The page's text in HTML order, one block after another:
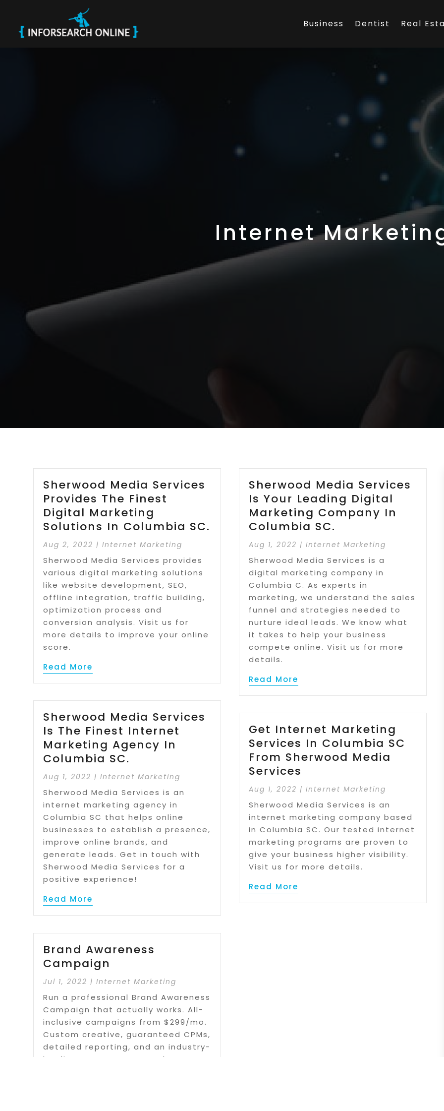
Business Dentist Real
Internet
Sherwood Media Services
Provides The Finest
Digital Marketing
Solutions In Columbia SC.
Aug 2, 2022 |Internet Marketing
Sherwood Media Services provides
various digital marketing solutions
like website development, SEO,
offline integration, traffic building,
optimization process and
conversion analysis. Visit us for
more details to improve your online
score.
Read More
Sherwood Media Services
Is The Finest Internet
Marketing Agency In
Columbia SC.
Aug 1, 2022 |Internet Marketing
Sherwood Media Services is an
internet marketing agency in
Columbia SC that helps online
businesses to establish a presence,
improve online brands, and
generate leads. Get in touch with
Sherwood Media Services for a
positive experience!
Read More
Brand Awareness
Campaign
Jul 1, 2022 |Internet Marketing
Run a professional Brand Awareness
Campaign that actually works. All-
inclusive campaigns from $299/mo.
Custom creative, guaranteed CPMs,
detailed reporting, and an industry-
leading DSP. Learn more about our
Sherwood Media Services
Is Your Leading Digital
Marketing Company In
Columbia SC.
Aug 1, 2022 |Internet Marketing
Sherwood Media Services is a
digital marketing company in
Columbia C. As experts in
marketing, we understand the sales
funnel and strategies needed to
nurture ideal leads. We know what
it takes to help your business
compete online. Visit us for more
details.
Read More
Get Internet Marketing
Services In Columbia SC
From Sherwood Media
Services
Aug 1, 2022 |Internet Marketing
Sherwood Media Services is an
internet marketing company based
in Columbia SC. Our tested internet
marketing programs are proven to
give your business higher visibility.
Visit us for more details.
Read More